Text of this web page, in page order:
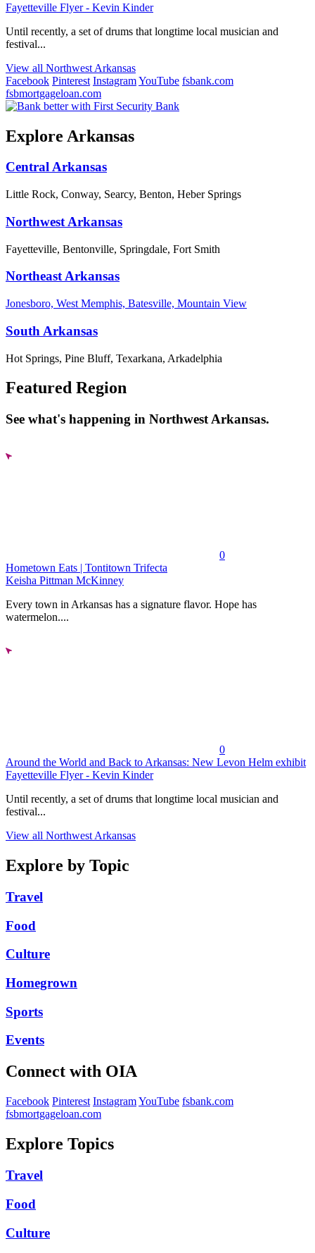
Fayetteville Flyer - Kevin Kinder
Until recently, a set of drums that longtime local musician and
festival...
View all Northwest Arkansas
Facebook Pinterest InstagramYouTube fsbank.com
fsbmortgageloan.com
Explore Arkansas
Central Arkansas
Little Rock, Conway, Searcy, Benton, Heber Springs
Northwest Arkansas
Fayetteville, Bentonville, Springdale, Fort Smith
Northeast Arkansas
Jonesboro, West Memphis, Batesville, Mountain View
South Arkansas
Hot Springs, Pine Bluff, Texarkana, Arkadelphia
Featured Region
See what's happening in Northwest Arkansas.
0
Hometown Eats | Tontitown Trifecta
Keisha Pittman McKinney
Every town in Arkansas has a signature flavor. Hope has
watermelon....
0
Around the World and Back to Arkansas: New Levon Helm exhibit
Fayetteville Flyer - Kevin Kinder
Until recently, a set of drums that longtime local musician and
festival...
View all Northwest Arkansas
Explore by Topic
Travel
Food
Culture
Homegrown
Sports
Events
Connect with OIA
Facebook Pinterest InstagramYouTube fsbank.com
fsbmortgageloan.com
Explore Topics
Travel
Food
Culture